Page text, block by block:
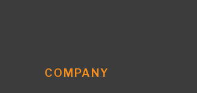
COMPANY